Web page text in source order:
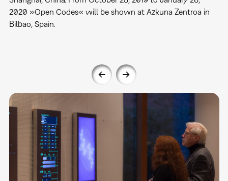
2020 »Open Codes« will be shown at Azkuna Zentroa in
Bilbao, Spain.